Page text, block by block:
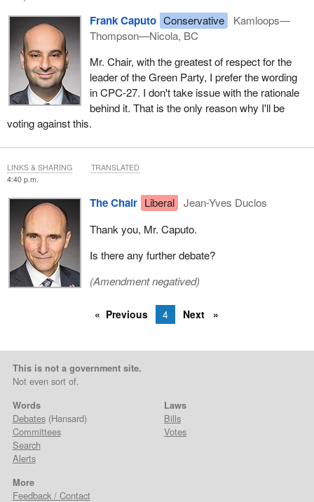
Frank Caputo Conservative
Kamloops—
Thompson—Nicola, BC
Mr. Chair, with the greatest of respect for the
leader of the Green Party, I prefer the wording
in CPC-27. I don't take issue with the rationale
behind it. That is the only reason why I'll be
voting against this.
4:40 p.m.
The Chair Liberal
Jean-Yves Duclos
Thank you, Mr. Caputo.
Is there any further debate?
(Amendment negatived)
LINKS & SHARING TRANSLATED
Previous 4 Next
This is not a government site.
Not even sort of.
Words
Debates(Hansard)
Committees
Search
Alerts
Laws
Bills
Votes
More
Feedback / Contact